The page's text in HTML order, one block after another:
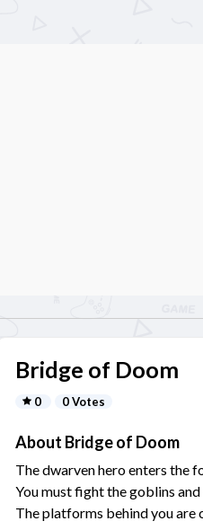
Bridge of Doom
0 0 Votes
About Bridge of Doom
The dwarven hero enters the
You must fight the goblins
The platforms behind you are